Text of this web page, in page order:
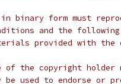
binary form must
and the following
provided with
of the copyright holder
used to endorse or